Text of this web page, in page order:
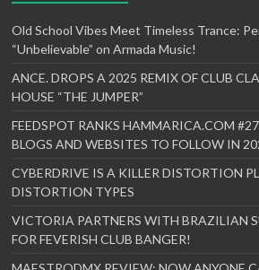
Old School Vibes Meet Timeless Trance:
“Unbelievable” on Armada Music!
ANCE. DROPS A 2025 REMIX OF CLUB
HOUSE “THE JUMPER”
FEEDSPOT RANKS HAMMARICA.COM
BLOGS AND WEBSITES TO FOLLOW IN
CYBERDRIVE IS A KILLER DISTORTION
DISTORTION TYPES
VICTORIA PARTNERS WITH BRAZILIAN
FOR FEVERISH CLUB BANGER!